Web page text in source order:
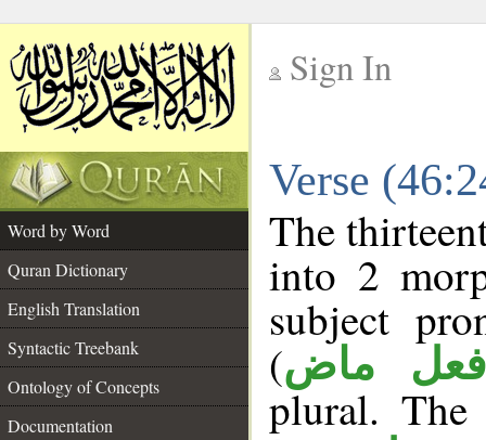
Sign In
Verse
Word by Word
Quran Dictionary
English Translation
Syntactic Treebank
Ontology of Concepts
Documentation
The
into 2
subject
(فعل ماض
plural.